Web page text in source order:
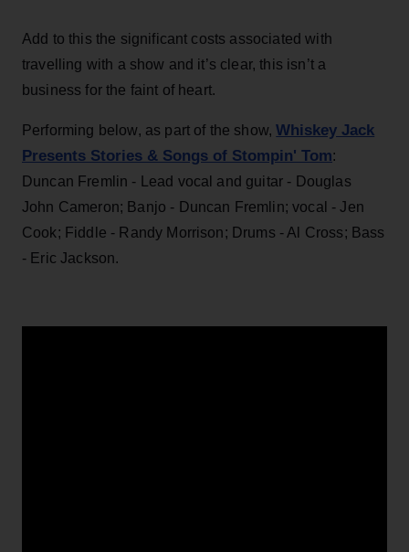
Add to this the significant costs associated with
travelling with a show and it’s clear, this isn’t a
business for the faint of heart.
Performing below, as part of the show,Whiskey Jack
Presents Stories & Songs of Stompin' Tom:
Duncan Fremlin - Lead vocal and guitar - Douglas
John Cameron; Banjo - Duncan Fremlin; vocal - Jen
Cook; Fiddle - Randy Morrison; Drums - Al Cross; Bass
- Eric Jackson.